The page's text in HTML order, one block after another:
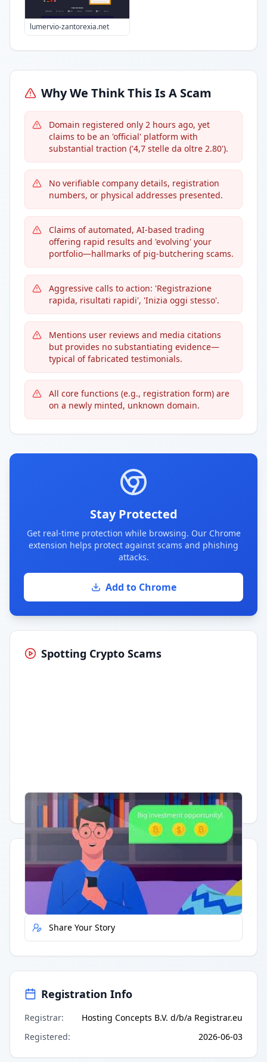
lumervio-zantorexia.net
Why We Think This Is A Scam
Domain registered only 2 hours ago, yet
claims to be an 'official' platform with
substantial traction ('4,7 stelle da oltre 2.80').
No verifiable company details, registration
numbers, or physical addresses presented.
Claims of automated, AI-based trading
offering rapid results and 'evolving' your
portfolio—hallmarks of pig-butchering scams.
Aggressive calls to action: 'Registrazione
rapida, risultati rapidi', 'Inizia oggi stesso'.
Mentions user reviews and media citations
but provides no substantiating evidence—
typical of fabricated testimonials.
All core functions (e.g., registration form) are
on a newly minted, unknown domain.
Stay Protected
Get real-time protection while browsing. Our Chrome
extension helps protect against scams and phishing
attacks.
Add to Chrome
Spotting Crypto Scams
Having trouble? Watch on YouTube.
Quick Actions
Report Error
Share Your Story
Registration Info
Registrar:
Hosting Concepts B.V. d/b/a Registrar.eu
Registered: 2026-06-03